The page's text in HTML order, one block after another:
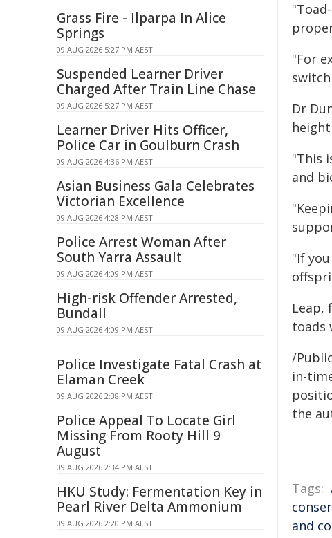
"For
Dr
"This
and
"If
Leap,
toads
/
in-
the
Tags:
and
Grass Fire - Ilparpa In Alice
Springs
09 AUG 2026 5:27 PM AEST
Suspended Learner Driver
Charged After Train Line Chase
09 AUG 2026 5:27 PM AEST
Learner Driver Hits Officer,
Police Car in Goulburn Crash
09 AUG 2026 4:36 PM AEST
Asian Business Gala Celebrates
Victorian Excellence
09 AUG 2026 4:28 PM AEST
Police Arrest Woman After
South Yarra Assault
09 AUG 2026 4:09 PM AEST
High-risk Offender Arrested,
Bundall
09 AUG 2026 4:09 PM AEST
Police Investigate Fatal Crash at
Elaman Creek
09 AUG 2026 2:38 PM AEST
Police Appeal To Locate Girl
Missing From Rooty Hill 9
August
09 AUG 2026 2:34 PM AEST
HKU Study: Fermentation Key in
Pearl River Delta Ammonium
09 AUG 2026 2:20 PM AEST